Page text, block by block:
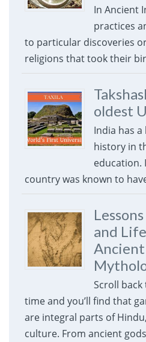
In Ancient
practices
to particular discoveries
religions that took their
oldest
India has
history in
education.
country was known to
and
Scroll
time and you’ll find that
are integral parts of
culture. From ancient gods